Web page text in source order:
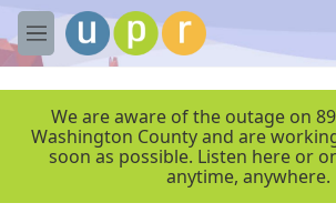
Skip to main content
M
e
We are aware of the outage on
Washington County and are
soon as possible. Listen here or
anytime, anywhere.